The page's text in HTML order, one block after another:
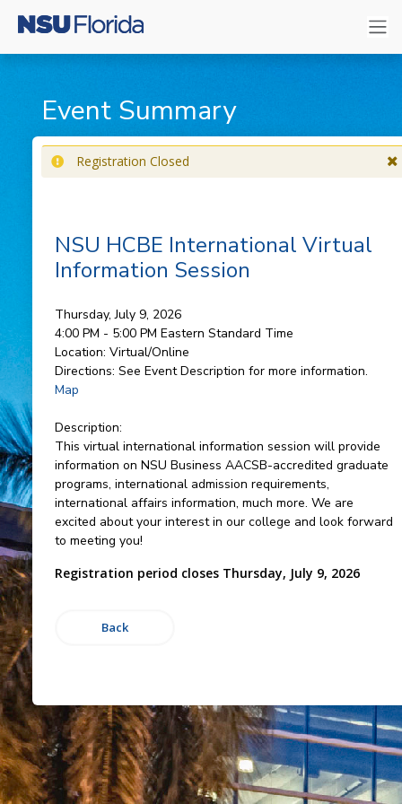
Event Summary
Registration Closed
NSU HCBE International Virtual
Information Session
Thursday, July 9, 2026
4:00 PM - 5:00 PM Eastern Standard Time
Location: Virtual/Online
Directions: See Event Description for more information.
Map
Description:
This virtual international information session will provide
information on NSU Business AACSB-accredited graduate
programs, international admission requirements,
international affairs information, much more. We are
excited about your interest in our college and look forward
to meeting you!
Registration period closes Thursday, July 9, 2026